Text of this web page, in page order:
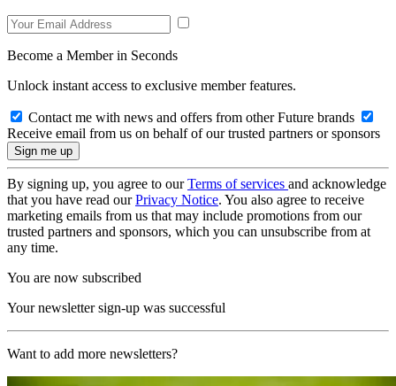
Become a Member in Seconds
Unlock instant access to exclusive member features.
Contact me with news and offers from other Future brands
Receive email from us on behalf of our trusted partners or sponsors
By signing up, you agree to ourTerms of services and acknowledge
that you have read ourPrivacy Notice. You also agree to receive
marketing emails from us that may include promotions from our
trusted partners and sponsors, which you can unsubscribe from at
any time.
You are now subscribed
Your newsletter sign-up was successful
Want to add more newsletters?